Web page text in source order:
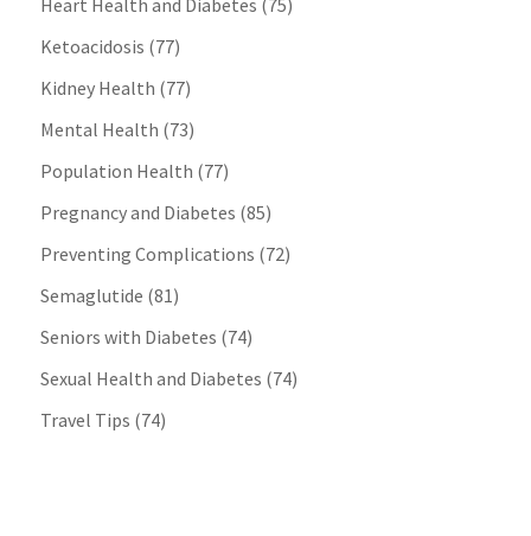
Heart Health and Diabetes (75)
Ketoacidosis (77)
Kidney Health (77)
Mental Health (73)
Population Health (77)
Pregnancy and Diabetes (85)
Preventing Complications (72)
Semaglutide (81)
Seniors with Diabetes (74)
Sexual Health and Diabetes (74)
Travel Tips (74)